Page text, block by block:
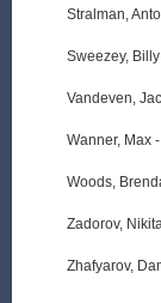
Stralman,
Sweezey,
Vandeven,
Wanner, Max
Woods,
Zadorov,
Zhafyarov,